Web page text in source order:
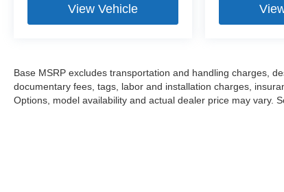
View Vehicle
Base MSRP excludes transportation and handling charges,
documentary fees, tags, labor and installation charges,
Options, model availability and actual dealer price may vary.